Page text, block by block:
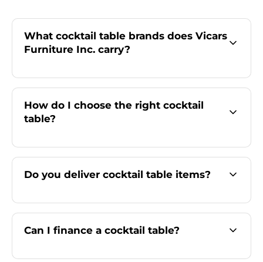
What cocktail table brands does Vicars
Furniture Inc. carry?
How do I choose the right cocktail
table?
Do you deliver cocktail table items?
Can I finance a cocktail table?